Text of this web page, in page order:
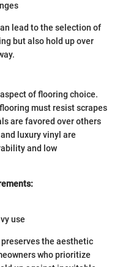
lead to the selection of
but also hold up over
of flooring choice.
must resist scrapes
are favored over others
luxury vinyl are
and low
use
the aesthetic
who prioritize